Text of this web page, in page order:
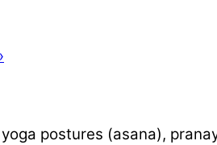
postures (asana),